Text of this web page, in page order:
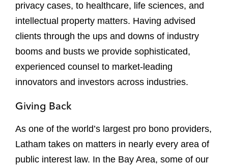
privacy cases, to healthcare, life sciences, and
intellectual property matters. Having advised
clients through the ups and downs of industry
booms and busts we provide sophisticated,
experienced counsel to market-leading
innovators and investors across industries.
Giving Back
As one of the world’s largest pro bono providers,
Latham takes on matters in nearly every area of
public interest law. In the Bay Area, some of our